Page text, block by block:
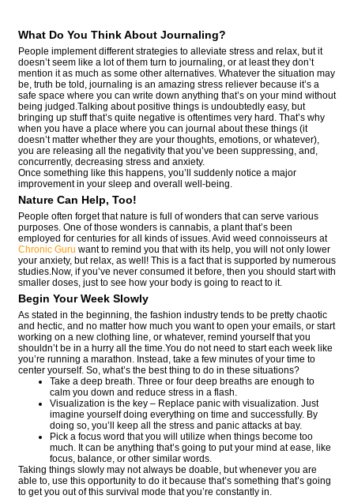
What Do You Think About Journaling?
People implement different strategies to alleviate stress and relax, but it
doesn’t seem like a lot of them turn to journaling, or at least they don’t
mention it as much as some other alternatives. Whatever the situation may
be, truth be told, journaling is an amazing stress reliever because it’s a
safe space where you can write down anything that’s on your mind without
being judged.Talking about positive things is undoubtedly easy, but
bringing up stuff that’s quite negative is oftentimes very hard. That’s why
when you have a place where you can journal about these things (it
doesn’t matter whether they are your thoughts, emotions, or whatever),
you are releasing all the negativity that you’ve been suppressing, and,
concurrently, decreasing stress and anxiety.
Once something like this happens, you’ll suddenly notice a major
improvement in your sleep and overall well-being.
Nature Can Help, Too!
People often forget that nature is full of wonders that can serve various
purposes. One of those wonders is cannabis, a plant that’s been
employed for centuries for all kinds of issues. Avid weed connoisseurs at
Chronic Guru want to remind you that with its help, you will not only lower
your anxiety, but relax, as well! This is a fact that is supported by numerous
studies.Now, if you’ve never consumed it before, then you should start with
smaller doses, just to see how your body is going to react to it.
Begin Your Week Slowly
As stated in the beginning, the fashion industry tends to be pretty chaotic
and hectic, and no matter how much you want to open your emails, or start
working on a new clothing line, or whatever, remind yourself that you
shouldn’t be in a hurry all the time.You do not need to start each week like
you’re running a marathon. Instead, take a few minutes of your time to
center yourself. So, what’s the best thing to do in these situations?
Take a deep breath. Three or four deep breaths are enough to
calm you down and reduce stress in a flash.
Visualization is the key – Replace panic with visualization. Just
imagine yourself doing everything on time and successfully. By
doing so, you’ll keep all the stress and panic attacks at bay.
Pick a focus word that you will utilize when things become too
much. It can be anything that’s going to put your mind at ease, like
focus, balance, or other similar words.
Taking things slowly may not always be doable, but whenever you are
able to, use this opportunity to do it because that’s something that’s going
to get you out of this survival mode that you’re constantly in.